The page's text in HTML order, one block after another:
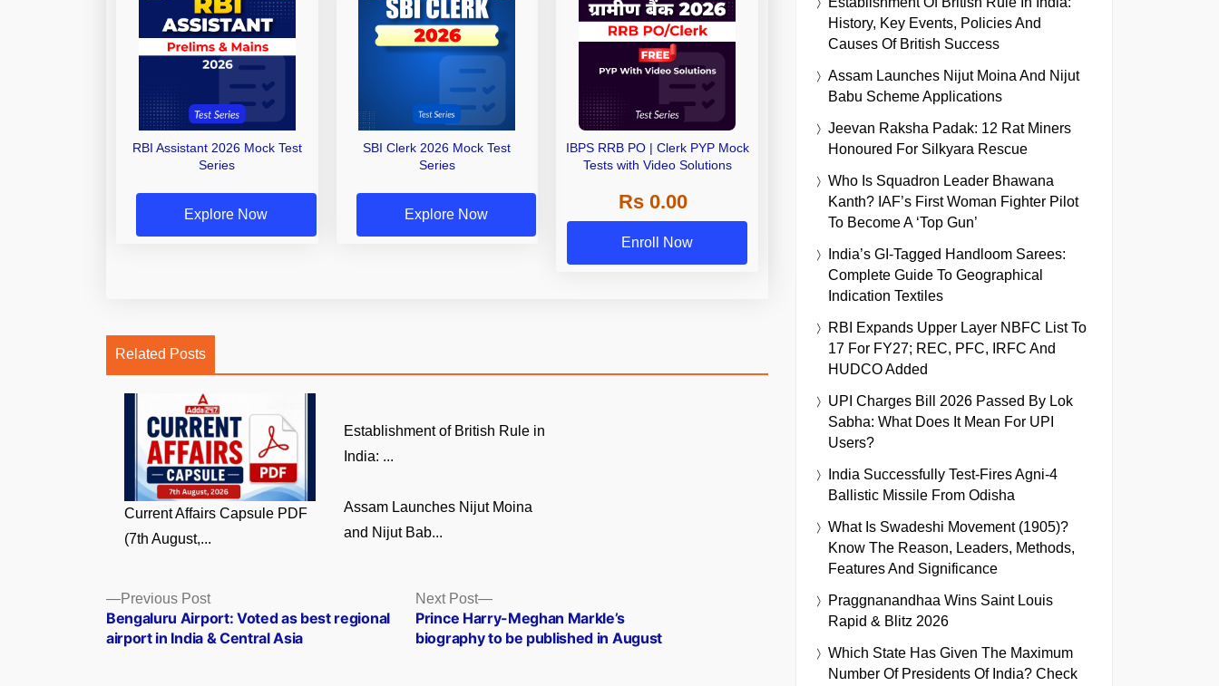
RBI Assistant 2026 Mock Test
Series
Explore Now
SBI Clerk 2026 Mock Test
Series
Explore Now
IBPS RRB PO | Clerk PYP Mock
Tests with Video Solutions
Rs 0.00
Enroll Now
Related Posts
Current Affairs Capsule PDF
(7th August,...
Establishment of British Rule in
India: ...
Assam Launches Nijut Moina
and Nijut Bab...
Posts
navigation
Previous PostPrevious
post:
Bengaluru Airport: Voted as best regional
airport in India & Central Asia
Next Post
Next
post:
Prince Harry-Meghan Markle’s
biography to be published in August
History, Key Events, Policies And
Causes Of British Success
Assam Launches Nijut Moina And Nijut
Babu Scheme Applications
Jeevan Raksha Padak: 12 Rat Miners
Honoured For Silkyara Rescue
Who Is Squadron Leader Bhawana
Kanth? IAF’s First Woman Fighter Pilot
To Become A ‘Top Gun’
India’s GI-Tagged Handloom Sarees:
Complete Guide To Geographical
Indication Textiles
RBI Expands Upper Layer NBFC List To
17 For FY27; REC, PFC, IRFC And
HUDCO Added
UPI Charges Bill 2026 Passed By Lok
Sabha: What Does It Mean For UPI
Users?
India Successfully Test-Fires Agni-4
Ballistic Missile From Odisha
What Is Swadeshi Movement (1905)?
Know The Reason, Leaders, Methods,
Features And Significance
Praggnanandhaa Wins Saint Louis
Rapid & Blitz 2026
Which State Has Given The Maximum
Number Of Presidents Of India? Check